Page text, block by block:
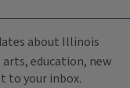
about Illinois
education, new
to your inbox.